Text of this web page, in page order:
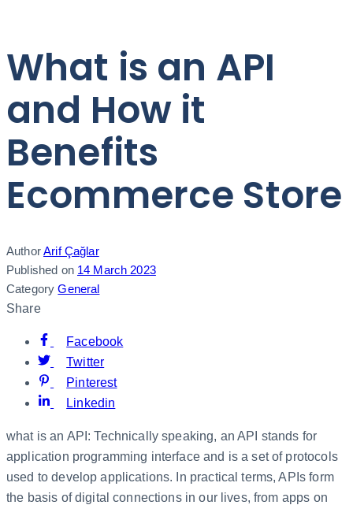
What is an API
and How it
Benefits
Ecommerce Store
AuthorArif Çağlar
Published on 14 March 2023
Category General
Share
Facebook
Twitter
Pinterest
Linkedin
what is an API: Technically speaking, an API stands for
application programming interface and is a set of protocols
used to develop applications. In practical terms, APIs form
the basis of digital connections in our lives, from apps on